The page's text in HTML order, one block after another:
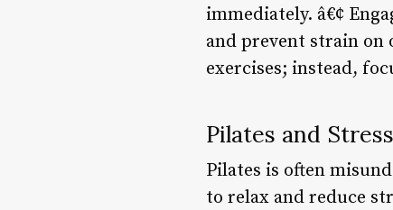
immediately. â€¢
and prevent strain on
exercises; instead,
Pilates and
Pilates is often
to relax and reduce